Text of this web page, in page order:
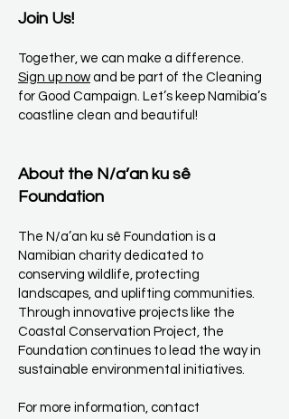
Join Us!
Together, we can make a difference.
Sign up now and be part of the Cleaning
for Good Campaign. Let’s keep Namibia’s
coastline clean and beautiful!
About the N/a’an ku sê
Foundation
The N/a’an ku sê Foundation is a
Namibian charity dedicated to
conserving wildlife, protecting
landscapes, and uplifting communities.
Through innovative projects like the
Coastal Conservation Project, the
Foundation continues to lead the way in
sustainable environmental initiatives.
For more information, contact